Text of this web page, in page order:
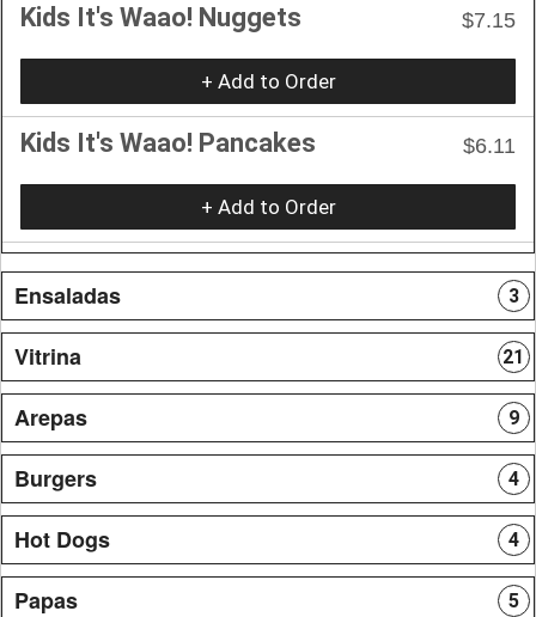
Kids It's Waao! Nuggets $7.15
+ Add to Order
Kids It's Waao! Pancakes $6.11
+ Add to Order
Ensaladas 3
Vitrina 21
Arepas 9
Burgers 4
Hot Dogs 4
Papas 5